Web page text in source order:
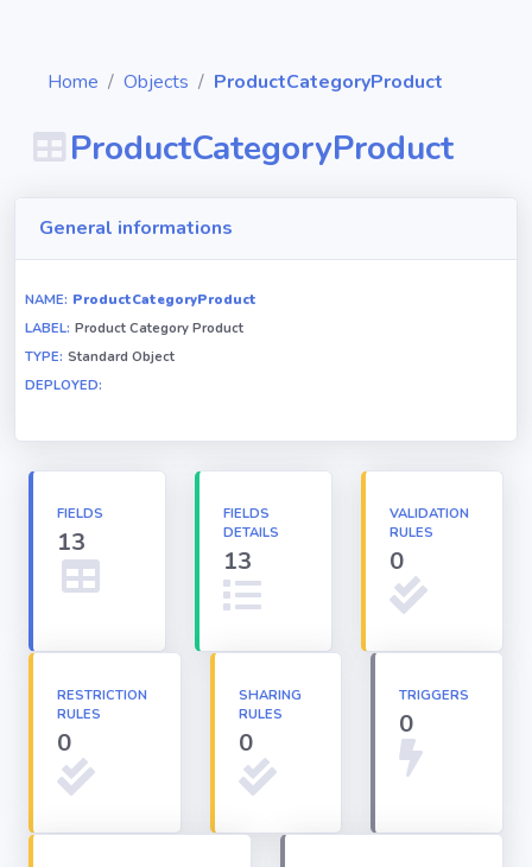
Objects
Relationships
Triggers
Apex classes
Applications
Home Objects ProductCategoryProduct
ProductCategoryProduct
General informations
NAME: ProductCategoryProduct
LABEL: Product Category Product
TYPE: Standard Object
DEPLOYED:
FIELDS
13
FIELDS
DETAILS
13
VALIDATION
RULES
0
RESTRICTION
RULES
0
SHARING
RULES
0
TRIGGERS
0